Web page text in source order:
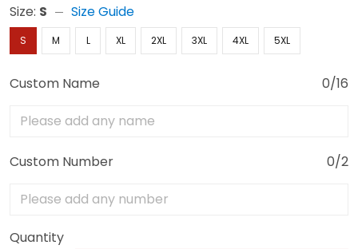
Size: S Size Guide
S M L XL 2XL 3XL 4XL 5XL
Custom Name 0/16
Custom Number 0/2
Quantity